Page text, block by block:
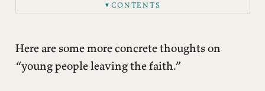
▼CONTENTS
Here are some more concrete thoughts on
“young people leaving the faith.”